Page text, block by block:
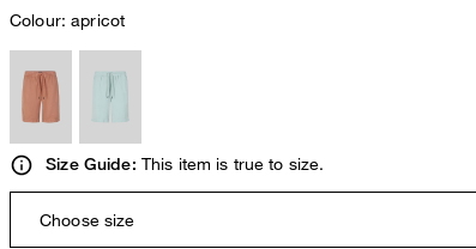
Colour:apricot
Size Guide: This item is true to size.
Choose size